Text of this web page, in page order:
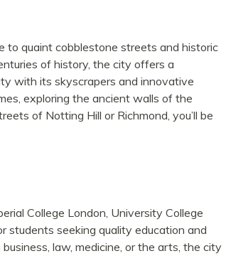
to quaint cobblestone streets and historic
of history, the city offers a
with its skyscrapers and innovative
exploring the ancient walls of the
of Notting Hill or Richmond, you’ll be
College London, University College
students seeking quality education and
law, medicine, or the arts, the city